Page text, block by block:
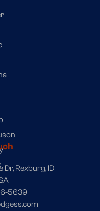
Dr, Rexburg, ID
5639